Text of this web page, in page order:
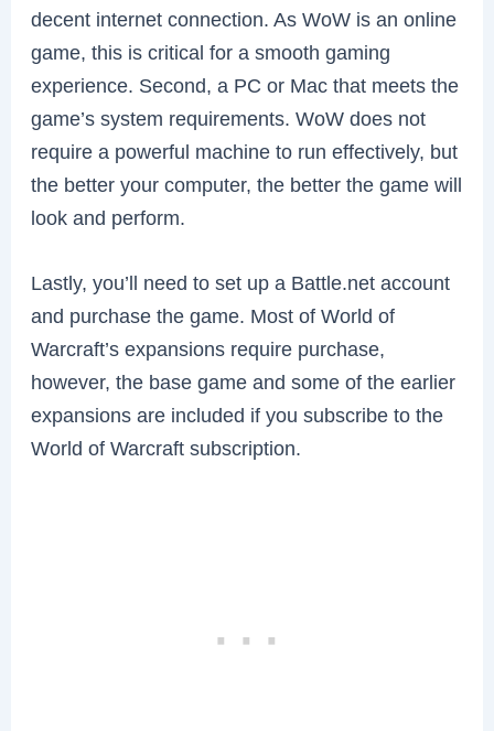
decent internet connection. As WoW is an online
game, this is critical for a smooth gaming
experience. Second, a PC or Mac that meets the
game’s system requirements. WoW does not
require a powerful machine to run effectively, but
the better your computer, the better the game will
look and perform.
Lastly, you’ll need to set up a Battle.net account
and purchase the game. Most of World of
Warcraft’s expansions require purchase,
however, the base game and some of the earlier
expansions are included if you subscribe to the
World of Warcraft subscription.